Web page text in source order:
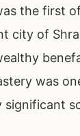
the first
city of
was
significant